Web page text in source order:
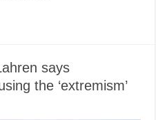
says
the ‘extremism’